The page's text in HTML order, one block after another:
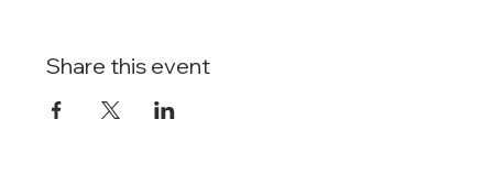
Share this event
how
and